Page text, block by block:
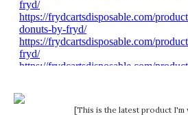
[This is the latest product I'm